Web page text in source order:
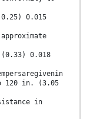
0.015
0.018
120 in. (3.05
in